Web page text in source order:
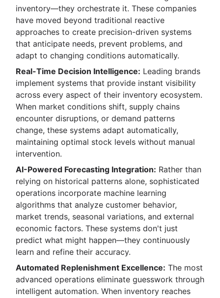
inventory—they orchestrate it. These companies
have moved beyond traditional reactive
approaches to create precision-driven systems
that anticipate needs, prevent problems, and
adapt to changing conditions automatically.
Real-Time Decision Intelligence: Leading brands
implement systems that provide instant visibility
across every aspect of their inventory ecosystem.
When market conditions shift, supply chains
encounter disruptions, or demand patterns
change, these systems adapt automatically,
maintaining optimal stock levels without manual
intervention.
AI-Powered Forecasting Integration: Rather than
relying on historical patterns alone, sophisticated
operations incorporate machine learning
algorithms that analyze customer behavior,
market trends, seasonal variations, and external
economic factors. These systems don't just
predict what might happen—they continuously
learn and refine their accuracy.
Automated Replenishment Excellence: The most
advanced operations eliminate guesswork through
intelligent automation. When inventory reaches